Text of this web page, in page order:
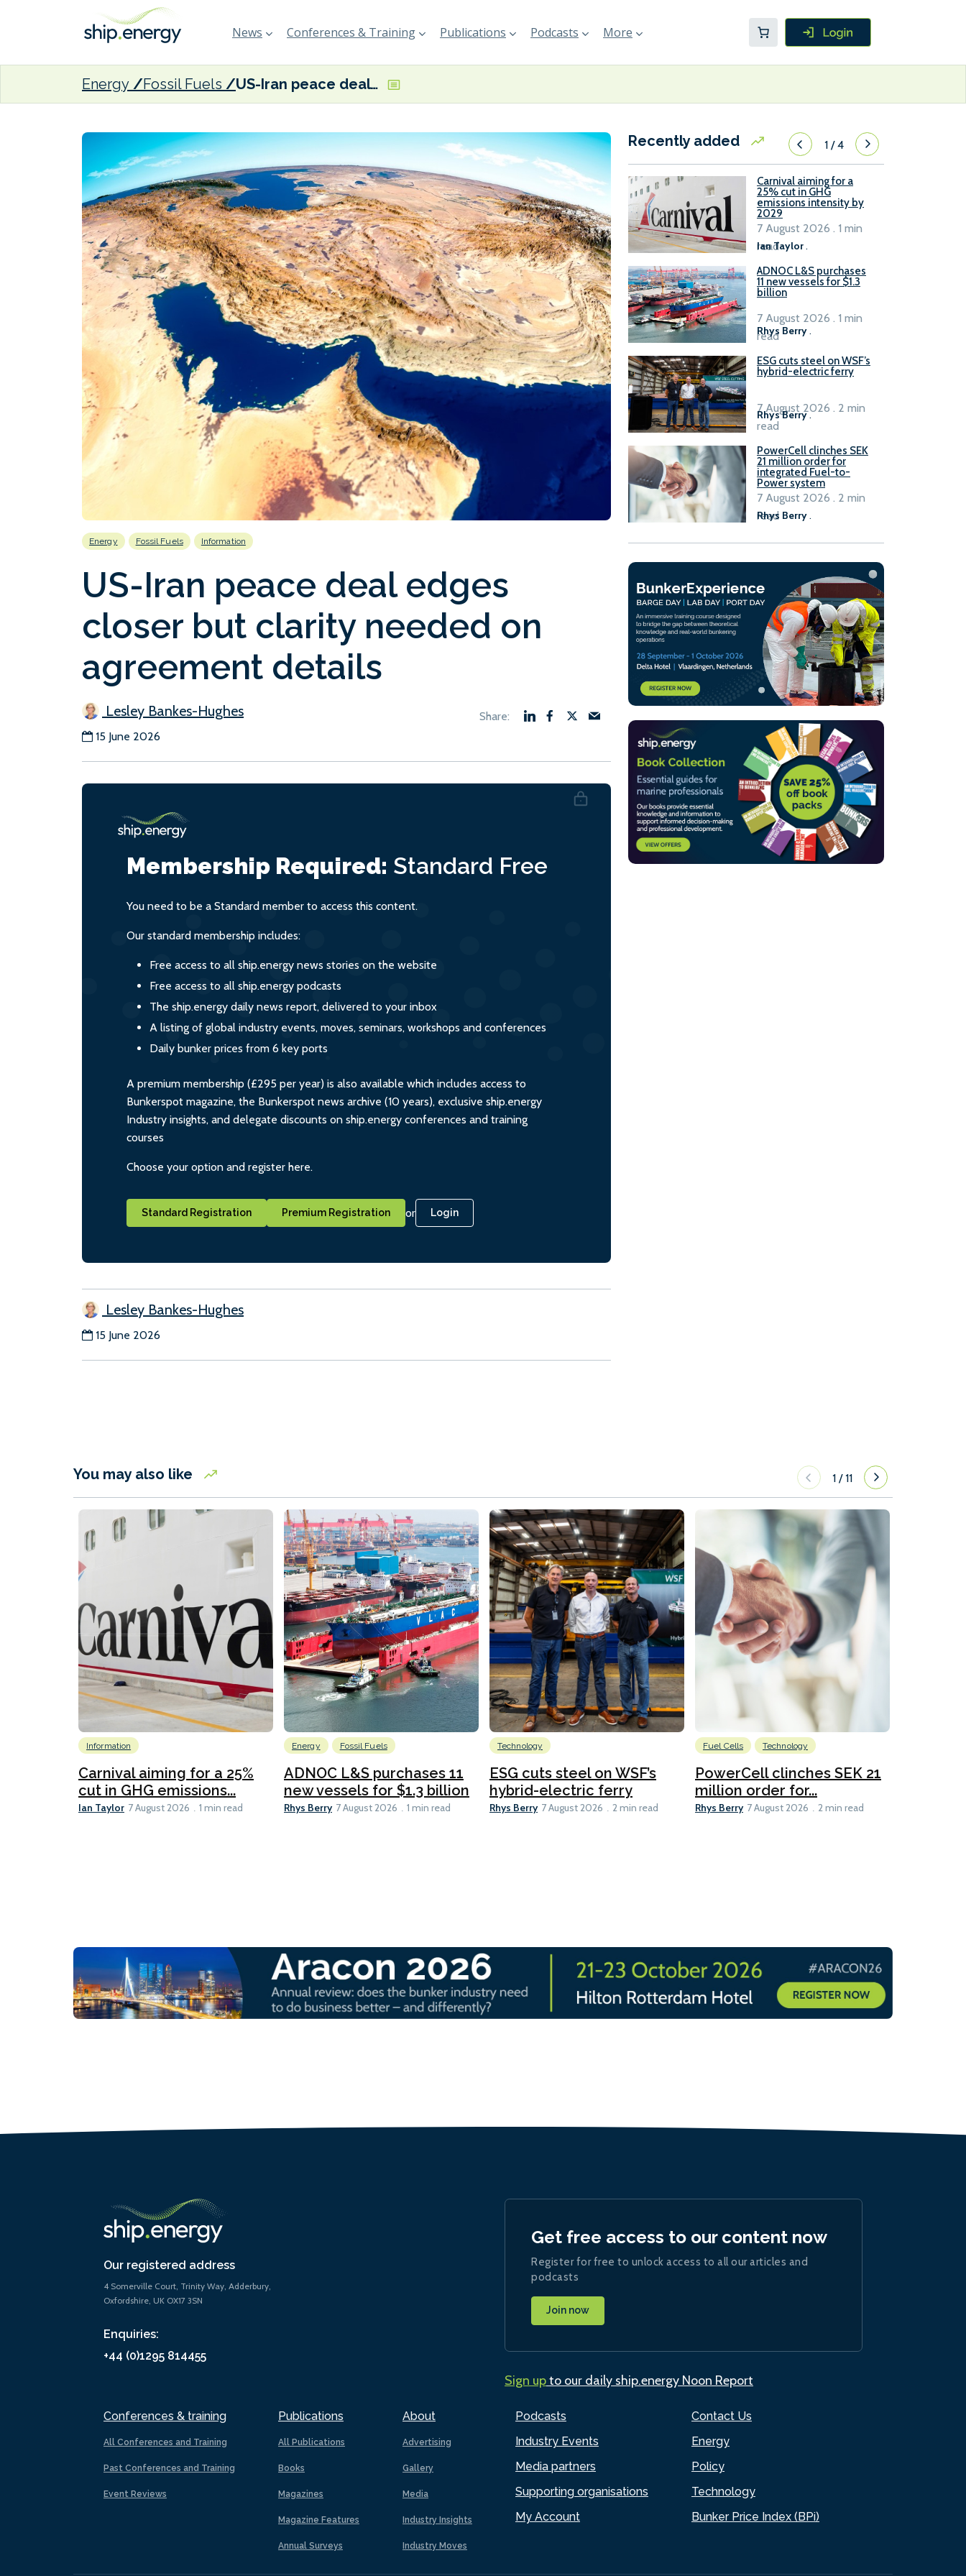
News Conferences & Training Publications Podcasts More
Energy Fossil Fuels US-Iran peace deal edges closer but clarity needed on agreement details
Energy Fossil Fuels Information
US-Iran peace deal edges
closer but clarity needed on
agreement details
Lesley Bankes-Hughes
15 June 2026
Membership Required: Standard Free
You need to be a Standard member to access this content.
Our standard membership includes:
Free access to all ship.energy news stories on the website
Free access to all ship.energy podcasts
The ship.energy daily news report, delivered to your inbox
A listing of global industry events, moves, seminars, workshops and conferences
Daily bunker prices from 6 key ports
A premium membership (£295 per year) is also available which includes access to
Bunkerspot magazine, the Bunkerspot news archive (10 years), exclusive ship.energy
Industry insights, and delegate discounts on ship.energy conferences and training
courses
Choose your option and register here.
Standard Registration Premium Registration or Login
Lesley Bankes-Hughes
15 June 2026
Recently added 1/4
Carnival aiming for a
25% cut in GHG
emissions intensity by
2029
Ian Taylor.
7 August 2026 . 1 min
read
ADNOC L&S purchases
11 new vessels for $1.3
billion
Rhys Berry .
7 August 2026 . 1 min
read
ESG cuts steel on WSF’s
hybrid-electric ferry
Rhys Berry.
7 August 2026 . 2 min
read
PowerCell clinches SEK
21 million order for
integrated Fuel-to-
Power system
Rhys Berry.
7 August 2026 . 2 min
read
You may also like 1 /11
Information
Carnival aiming for a 25%
cut in GHG emissions...
Ian Taylor 7 August 2026 1 min read
Energy Fossil Fuels
ADNOC L&S purchases 11
new vessels for $1.3 billion
Rhys Berry 7 August 2026 1 min read
Technology
ESG cuts steel on WSF’s
hybrid-electric ferry
Rhys Berry 7 August 2026 2 min read
Fuel Cells Technology
PowerCell clinches SEK 21
million order for...
Rhys Berry 7 August 2026 2 min read
Our registered address
4 Somerville Court, Trinity Way, Adderbury,
Oxfordshire, UK OX17 3SN
Enquiries:
+44 (0)1295 814455
Conferences & training
All Conferences and Training
Past Conferences and Training
Event Reviews
Publications
All Publications
Books
Magazines
Magazine Features
Annual Surveys
About
Advertising
Gallery
Media
Industry Insights
Industry Moves
Podcasts
Industry Events
Media partners
Supporting organisations
My Account
Contact Us
Energy
Policy
Technology
Bunker Price Index (BPi)
Get free access to our content now
Register for free to unlock access to all our articles and
podcasts
Join now
Sign upto our daily ship.energy Noon Report